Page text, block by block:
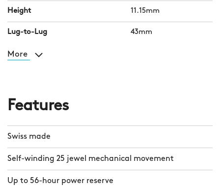
Height 11.15mm
Lug-to-Lug 43mm
More
Features
Swiss made
Self-winding 25 jewel mechanical movement
Up to 56-hour power reserve